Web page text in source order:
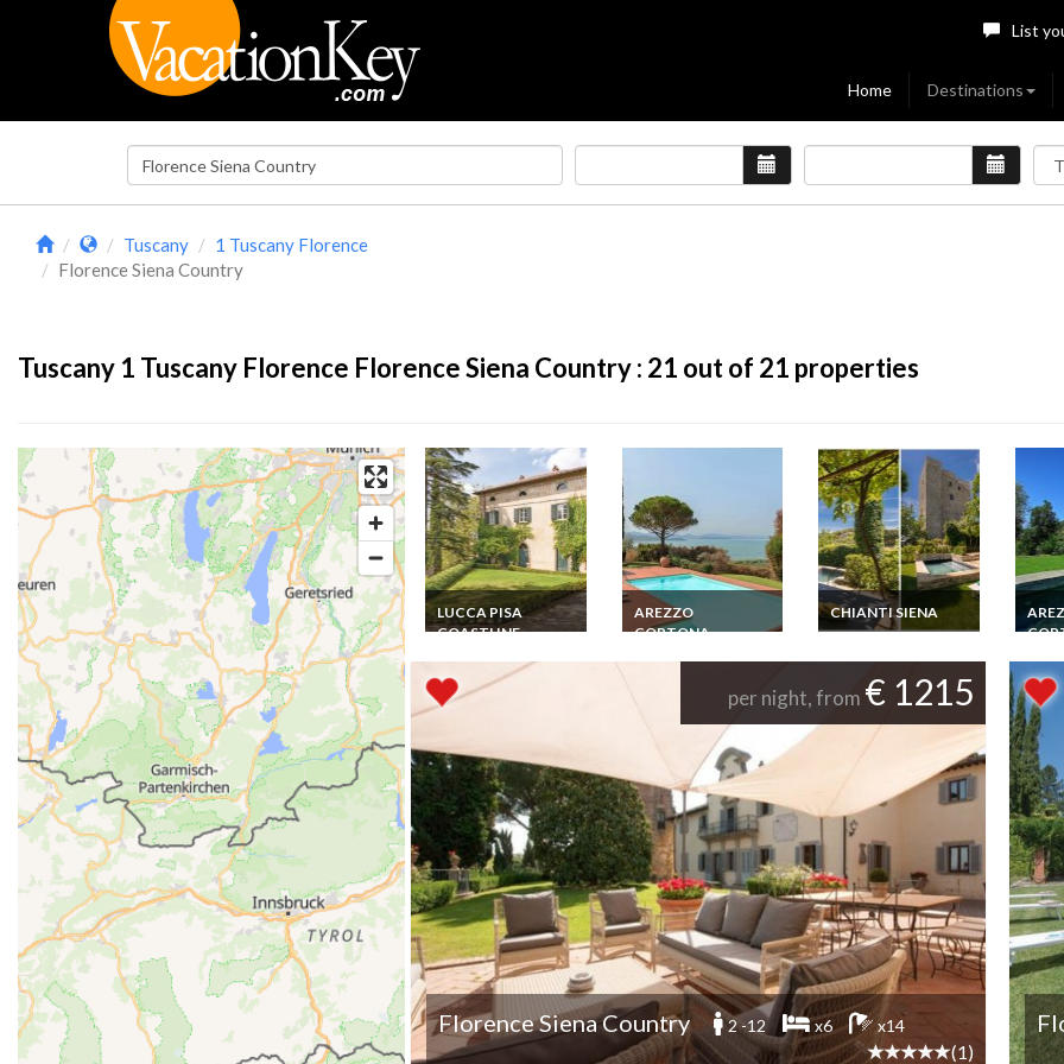
List
Home Destinations
Tuscany
1 Tuscany Florence
Florence Siena Country
Tuscany 1 Tuscany Florence Florence Siena Country : 21 out of 21 properties
LUCCA PISA
COASTLINE
Tuscany Villa
Vacation Rentals Sea
Pisa 12 pers. 6BR 5
WR Private Pool
AREZZO
CORTONA
Tuscany Villa Rental
Trasimeno Pool View
CHIANTI SIENA
Tuscany Villa Rental
Pool
per night, from € 1215
Florence Siena Country 2 -12 x6 x14
(1)